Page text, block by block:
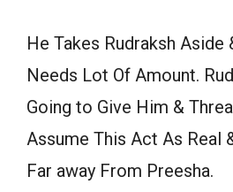
He Takes Rudraksh Aside
Needs Lot Of Amount.
Going to Give Him &
Assume This Act As Real
Far away From Preesha.